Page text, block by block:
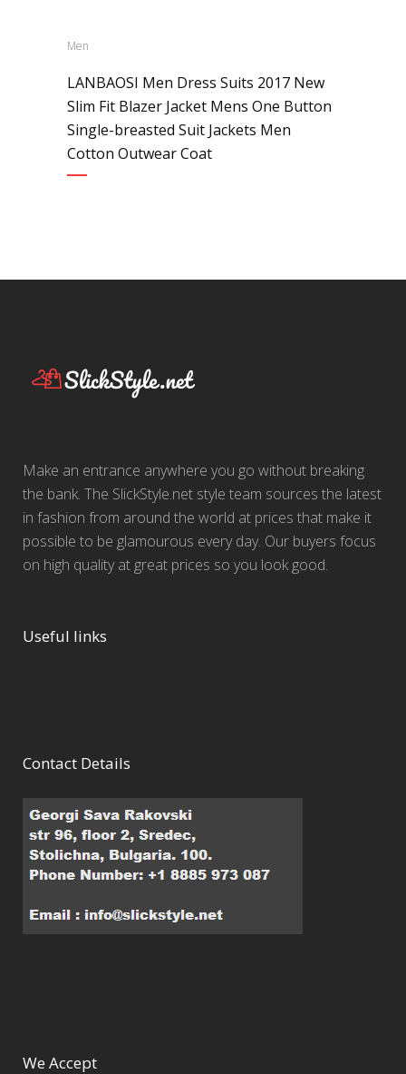
Men
LANBAOSI Men Dress Suits 2017 New
Slim Fit Blazer Jacket Mens One Button
Single-breasted Suit Jackets Men
Cotton Outwear Coat
Make an entrance anywhere you go without breaking
the bank. The SlickStyle.net style team sources the latest
in fashion from around the world at prices that make it
possible to be glamourous every day. Our buyers focus
on high quality at great prices so you look good.
Useful links
Contact Details
We Accept